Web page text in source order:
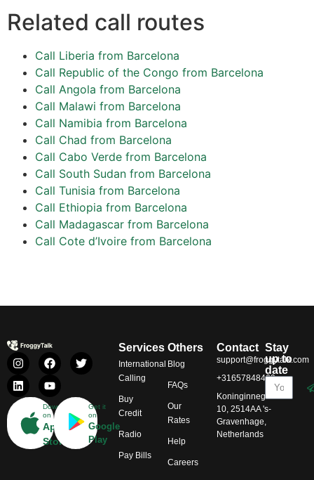
Related call routes
Call Liberia from Barcelona
Call Republic of the Congo from Barcelona
Call Angola from Barcelona
Call Malawi from Barcelona
Call Namibia from Barcelona
Call Chad from Barcelona
Call Cabo Verde from Barcelona
Call South Sudan from Barcelona
Call Tunisia from Barcelona
Call Ethiopia from Barcelona
Call Madagascar from Barcelona
Call Cote d’Ivoire from Barcelona
Download
on
App
Store
Get it
on
Google
Play
Services
International
Calling
Buy
Credit
Radio
Pay Bills
Others
Blog
FAQs
Our
Rates
Help
Careers
Contact
support@froggytalk.com
+31657848469
Koninginnegracht
10, 2514AA 's-
Gravenhage,
Netherlands
Stay
up to
date